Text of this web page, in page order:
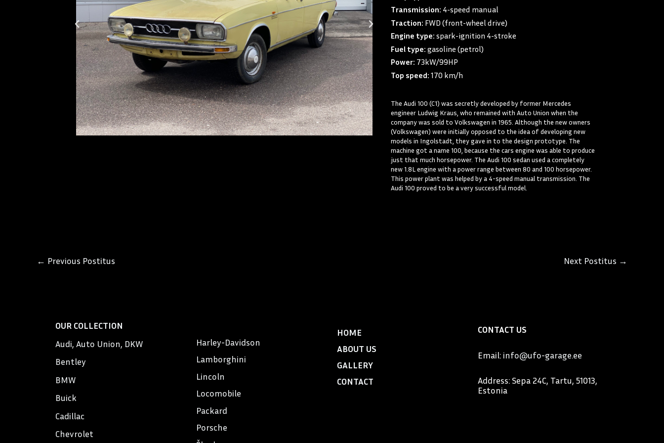
Transmission: 4-speed manual
Traction: FWD (front-wheel drive)
Engine type: spark-ignition 4-stroke
Fuel type:gasoline (petrol)
Power: 73kW/99HP
Top speed: 170 km/h
The Audi 100 (C1) was secretly developed by former Mercedes
engineer Ludwig Kraus, who remained with Auto Union when the
company was sold to Volkswagen in 1965. Although the new owners
(Volkswagen) were initially opposed to the idea of developing new
models in Ingolstadt, they gave in to the design prototype. The
machine got a name 100, because the cars engine was able to produce
just that much horsepower. The Audi 100 sedan used a completely
new 1.8L engine with a power range between 80 and 100 horsepower.
This power plant was helped by a 4-speed manual transmission. The
Audi 100 proved to be a very successful model.
← Previous Postitus Next Postitus →
OUR COLLECTION
Audi, Auto Union, DKW
Bentley
BMW
Buick
Cadillac
Chevrolet
Harley-Davidson
Lamborghini
Lincoln
Locomobile
Packard
Porsche
HOME
ABOUT US
GALLERY
CONTACT
CONTACT US
Email: info@ufo-garage.ee
Address: Sepa 24C, Tartu, 51013,
Estonia